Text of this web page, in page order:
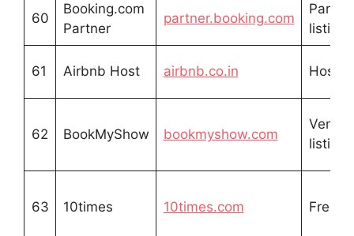
60
Booking.com
Partner
partner.booking.com
listing
61 Airbnb Host airbnb.co.in Host
62 BookMyShow bookmyshow.com
listing
63 10times 10times.com Free